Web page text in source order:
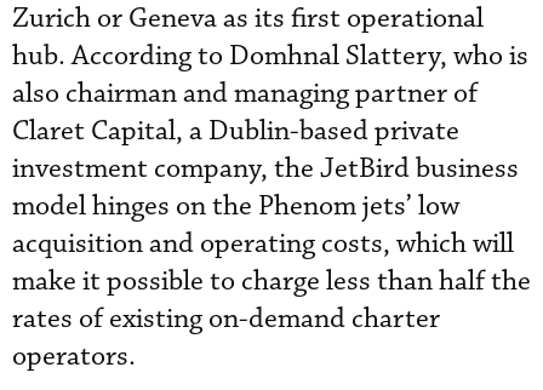
Zurich or Geneva as its first operational
hub. According to Domhnal Slattery, who is
also chairman and managing partner of
Claret Capital, a Dublin-based private
investment company, the JetBird business
model hinges on the Phenom jets’ low
acquisition and operating costs, which will
make it possible to charge less than half the
rates of existing on-demand charter
operators.